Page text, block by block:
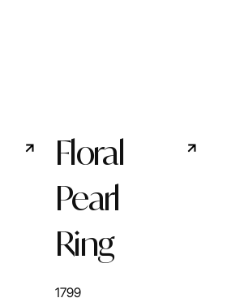
Floral
Pearl
Ring
1799